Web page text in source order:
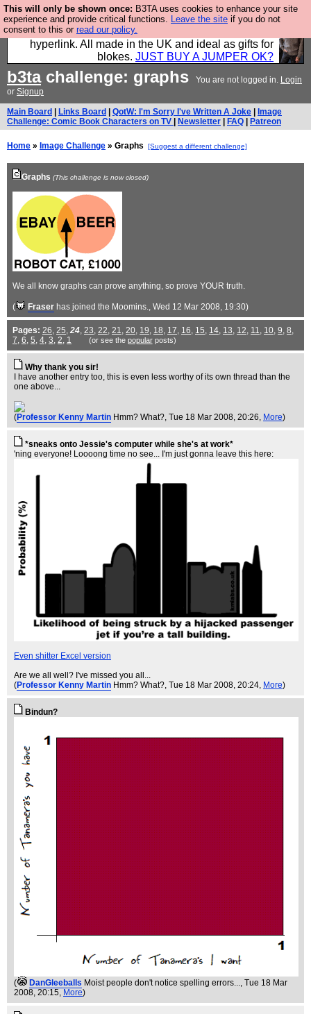
This will only be shown once: B3TA uses cookies to enhance your site
experience and provide critical functions. Leave the site if you do not
consent to this or read our policy.
Hebtro make trousers and shirts and boots and
jumpers, and will sell them to you using this internet
hyperlink. All made in the UK and ideal as gifts for
blokes. JUST BUY A JUMPER OK?
b3tachallenge: graphs You are not logged in. Login
or Signup
Main Board Links Board QotW: I'm Sorry I've Written A Joke
Image
Challenge: Comic Book Characters on TV
Newsletter FAQ Patreon
Home » Image Challenge » Graphs [Suggest a different challenge]
Graphs (This challenge is now closed)
We all know graphs can prove anything, so prove YOUR truth.
( Fraser has joined the Moomins., Wed 12 Mar 2008, 19:30)
Pages: 26, 25, 24, 23, 22, 21, 20, 19, 18, 17, 16, 15, 14, 13, 12, 11, 10, 9, 8,
7, 6, 5, 4, 3, 2, 1 (or see the popularposts)
Why thank you sir!
I have another entry too, this is even less worthy of its own thread than the
one above...
(Professor Kenny Martin Hmm? What?, Tue 18 Mar 2008, 20:26, More)
*sneaks onto Jessie's computer while she's at work*
'ning everyone! Loooong time no see... I'm just gonna leave this here:
Even shitter Excel version
Are we all well? I've missed you all...
(Professor Kenny Martin Hmm? What?, Tue 18 Mar 2008, 20:24, More)
Bindun?
( DanGleeballs Moist people don't notice spelling errors..., Tue 18 Mar
2008, 20:15, More)